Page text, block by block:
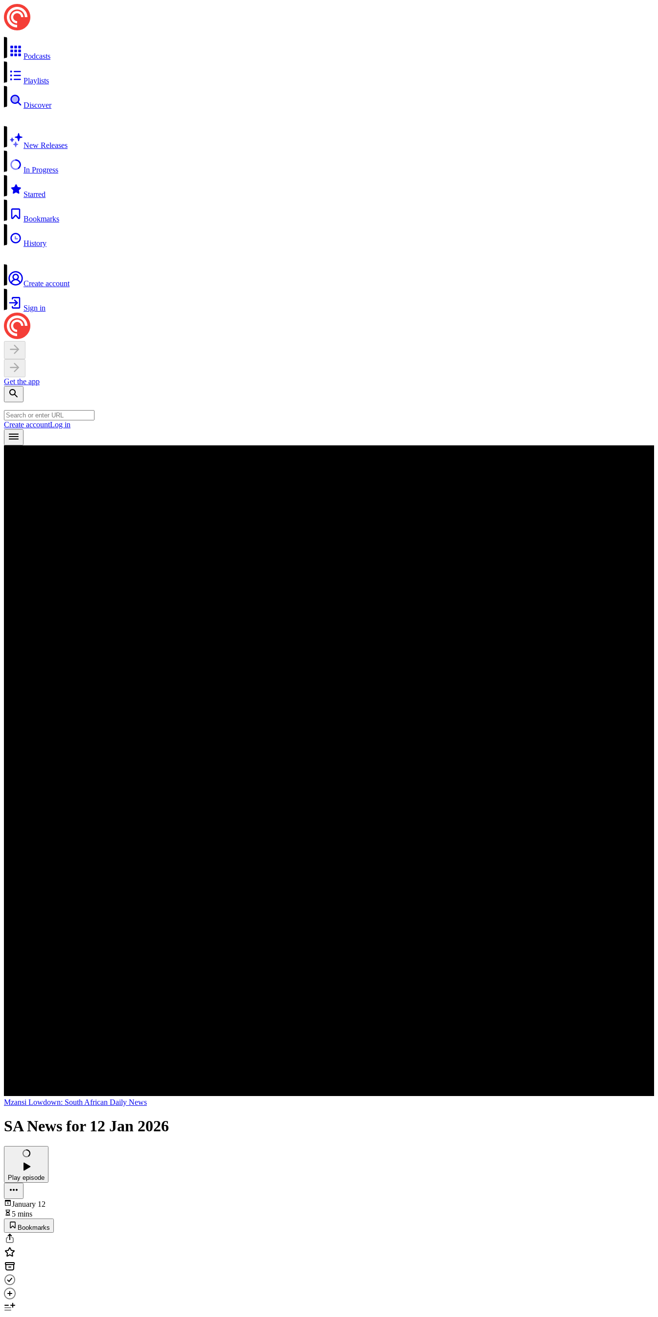
Podcasts
Playlists
Discover
New Releases
In Progress
Starred
Bookmarks
History
Create account
Sign in
Get the app
Create accountLog in
Mzansi Lowdown: South African Daily News
SA News for 12 Jan 2026
Play episode
January 12
5 mins
Bookmarks